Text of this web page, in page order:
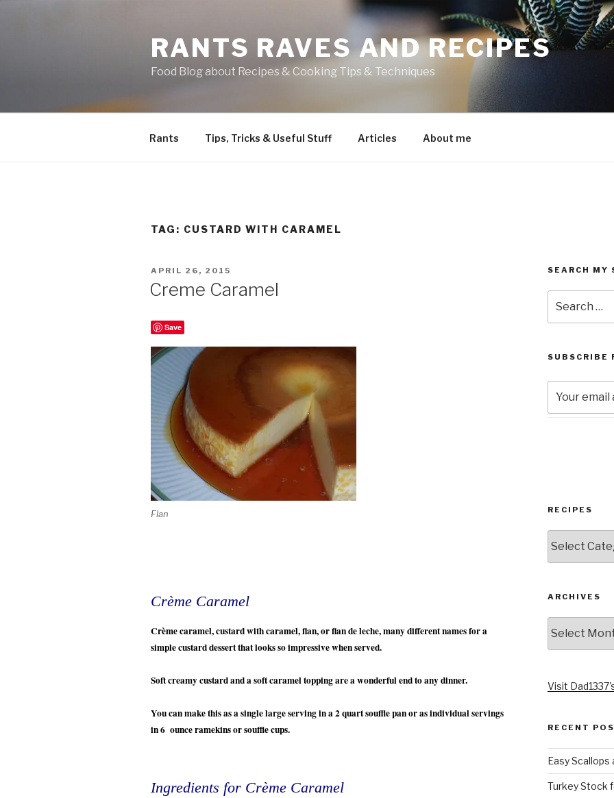
RANTS RAVES AND RECIPES
Food Blog about Recipes & Cooking Tips & Techniques
Rants Tips, Tricks & Useful Stuff Articles About me
TAG: CUSTARD WITH CARAMEL
POSTED
APRIL 26, 2015
Creme Caramel
Save
Flan
Crème Caramel
Crème caramel, custard with caramel, flan, or flan de leche, many different names for a
simple custard dessert that looks so impressive when served.
Soft creamy custard and a soft caramel topping are a wonderful end to any dinner.
You can make this as a single large serving in a 2 quart souffle pan or as individual servings
in 6 ounce ramekins or souffle cups.
Ingredients for Crème Caramel
SEARCH MY
for:
SUBSCRIBE
RECIPES
ARCHIVES
Visit
RECENT
Easy Scallops
Turkey Stock